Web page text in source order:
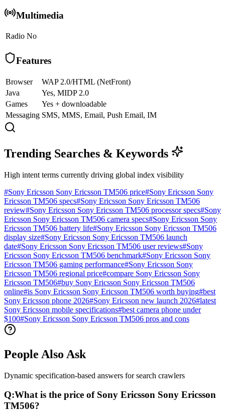
Multimedia
Radio No
Features
Browser
WAP 2.0/HTML (NetFront)
Java
Yes, MIDP 2.0
Games
Yes + downloadable
Messaging SMS, MMS, Email, Push Email, IM
Trending Searches & Keywords
High intent terms currently driving global index visibility
#Sony Ericsson Sony Ericsson TM506 price#Sony Ericsson Sony
Ericsson TM506 specs#Sony Ericsson Sony Ericsson TM506
review#Sony Ericsson Sony Ericsson TM506 processor specs#Sony
Ericsson Sony Ericsson TM506 camera specs#Sony Ericsson Sony
Ericsson TM506 battery life#Sony Ericsson Sony Ericsson TM506
display size#Sony Ericsson Sony Ericsson TM506 launch
date#Sony Ericsson Sony Ericsson TM506 user reviews#Sony
Ericsson Sony Ericsson TM506 benchmark#Sony Ericsson Sony
Ericsson TM506 gaming performance#Sony Ericsson Sony
Ericsson TM506 regional price#compare Sony Ericsson Sony
Ericsson TM506#buy Sony Ericsson Sony Ericsson TM506
online#is Sony Ericsson Sony Ericsson TM506 worth buying#best
Sony Ericsson phone 2026#Sony Ericsson new launch 2026#latest
Sony Ericsson mobile specifications#best camera phone under
$100#Sony Ericsson Sony Ericsson TM506 pros and cons
People Also Ask
Dynamic specification-based answers for search crawlers
Q:What is the price of Sony Ericsson Sony Ericsson
TM506?